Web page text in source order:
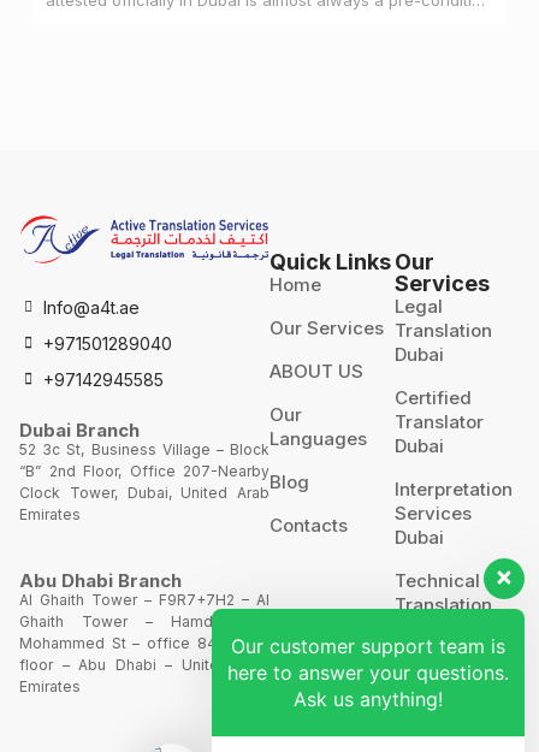
Info@a4t.ae
+971501289040
+97142945585
Dubai Branch
52 3c St, Business Village – Block
“B” 2nd Floor, Office 207-Nearby
Clock Tower, Dubai, United Arab
Emirates
Abu Dhabi Branch
Al Ghaith Tower – F9R7+7H2 – Al
Ghaith Tower – Hamdan Bin
Mohammed St – office 844 – 8th
floor – Abu Dhabi – United Arab
Emirates
Quick Links
Home
Our Services
ABOUT US
Our
Languages
Blog
Contacts
Our
Services
Legal
Translation
Dubai
Certified
Translator
Dubai
Interpretation
Services
Dubai
Technical
Translation
Website
Translation
POA’S &
MOA’S
Our customer support team is
here to answer your questions.
Ask us anything!